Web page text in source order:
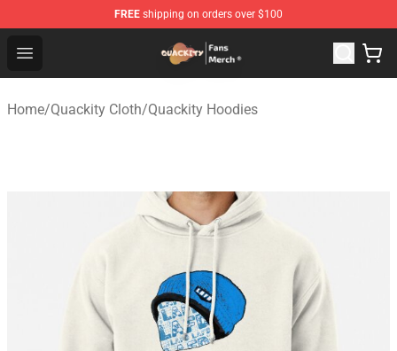
FREE shipping on orders over $100
Open menu
Quackity Store - Official Quackity Merchandise Shop
Home/Quackity Cloth/Quackity Hoodies